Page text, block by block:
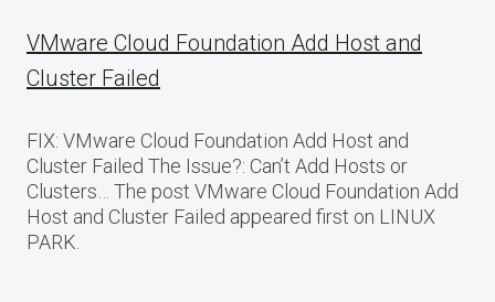
VMware Cloud Foundation Add Host and
Cluster Failed
FIX: VMware Cloud Foundation Add Host and
Cluster Failed The Issue?: Can’t Add Hosts or
Clusters… The post VMware Cloud Foundation Add
Host and Cluster Failed appeared first on LINUX
PARK.